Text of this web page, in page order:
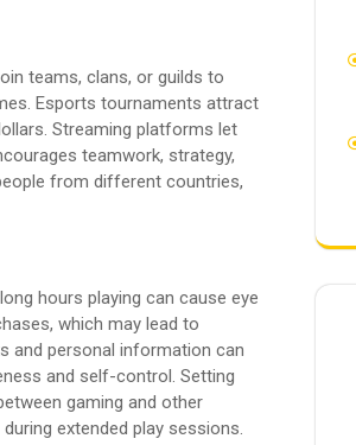
teams, clans, or guilds to
Esports tournaments attract
Streaming platforms let
teamwork, strategy,
from different countries,
hours playing can cause eye
which may lead to
and personal information can
and self-control. Setting
gaming and other
extended play sessions.